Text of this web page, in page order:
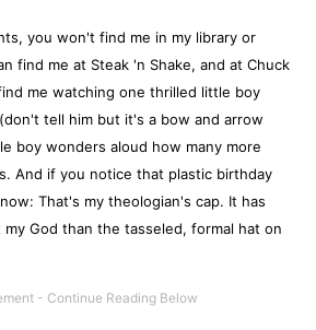
you won't find me in my library or
find me at Steak 'n Shake, and at Chuck
me watching one thrilled little boy
tell him but it's a bow and arrow
boy wonders aloud how many more
And if you notice that plastic birthday
That's my theologian's cap. It has
God than the tasseled, formal hat on